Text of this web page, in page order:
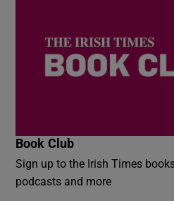
Book Club
Sign up to the Irish Times
podcasts and more